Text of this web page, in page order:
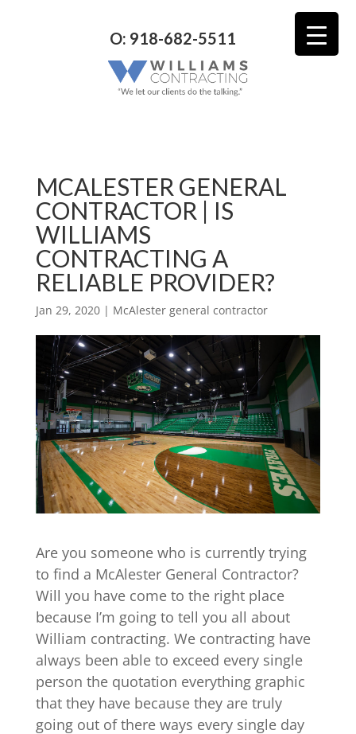
O: 918-682-5511
MCALESTER GENERAL
CONTRACTOR | IS
WILLIAMS
CONTRACTING A
RELIABLE PROVIDER?
Jan 29, 2020| McAlester general contractor
Are you someone who is currently trying
to find a McAlester General Contractor?
Will you have come to the right place
because I’m going to tell you all about
William contracting. We contracting have
always been able to exceed every single
person the quotation everything graphic
that they have because they are truly
going out of there ways every single day